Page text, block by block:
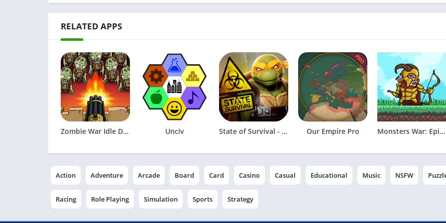
RELATED APPS
Zombie War Idle Defense Game Unciv State of Survival - Zombie War Our Empire Pro Monsters War: Epic TD Strategy
Action Adventure Arcade Board Card Casino Casual Educational Music NSFW
Racing Role Playing Simulation Sports Strategy